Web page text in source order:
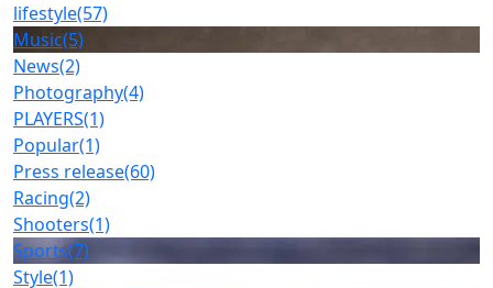
lifestyle(57)
Music(5)
News(2)
Photography(4)
PLAYERS(1)
Popular(1)
Press release(60)
Racing(2)
Shooters(1)
Sports(7)
Style(1)